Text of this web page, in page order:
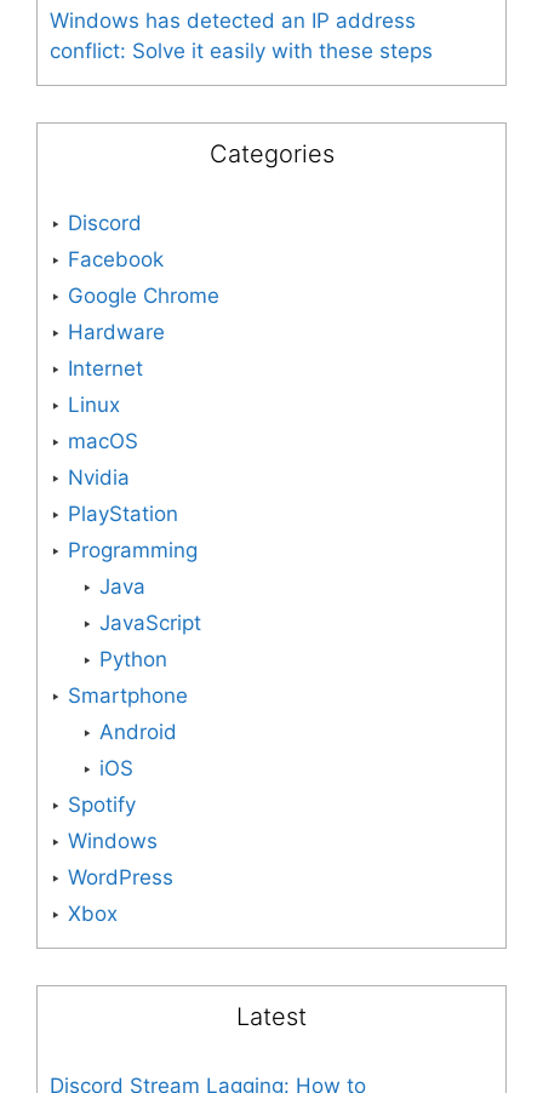
Windows has detected an IP address
conflict: Solve it easily with these steps
Categories
Discord
Facebook
Google Chrome
Hardware
Internet
Linux
macOS
Nvidia
PlayStation
Programming
Java
JavaScript
Python
Smartphone
Android
iOS
Spotify
Windows
WordPress
Xbox
Latest
Discord Stream Lagging: How to